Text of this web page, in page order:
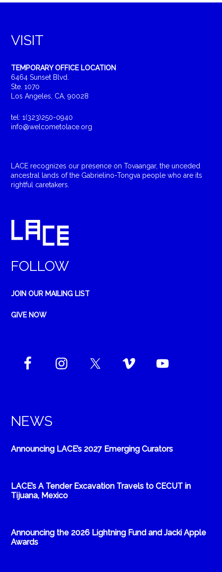
VISIT
TEMPORARY OFFICE LOCATION
6464 Sunset Blvd.
Ste. 1070
Los Angeles, CA, 90028
tel: 1(323)250-0940
info@welcometolace.org
LACE recognizes our presence on Tovaangar, the unceded
ancestral lands of the Gabrielino-Tongva people who are its
rightful caretakers.
FOLLOW
JOIN OUR MAILING LIST
GIVE NOW
NEWS
Announcing LACE’s 2027 Emerging Curators
LACE’s A Tender Excavation Travels to CECUT in
Tijuana, Mexico
Announcing the 2026 Lightning Fund and Jacki Apple
Awards